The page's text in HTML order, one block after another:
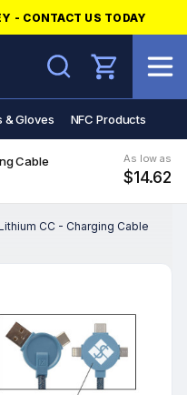
- CONTACT US TODAY
Search
& Gloves NFC Products
Cable As low as
$14.62
CC - Charging Cable